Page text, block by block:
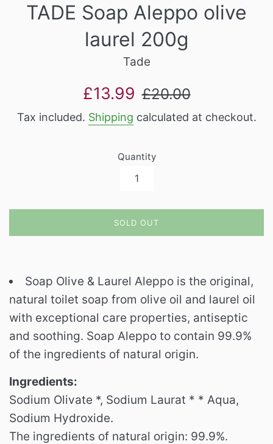
TADE Soap Aleppo olive
laurel 200g
Tade
Sale
£13.99
Regular
£20.00
Tax included. Shipping calculated at checkout.
Quantity
SOLD OUT
Soap Olive & Laurel Aleppo is the original,
natural toilet soap from olive oil and laurel oil
with exceptional care properties, antiseptic
and soothing. Soap Aleppo to contain 99.9%
of the ingredients of natural origin.
Ingredients:
Sodium Olivate *, Sodium Laurat * * Aqua,
Sodium Hydroxide.
The ingredients of natural origin: 99.9%.